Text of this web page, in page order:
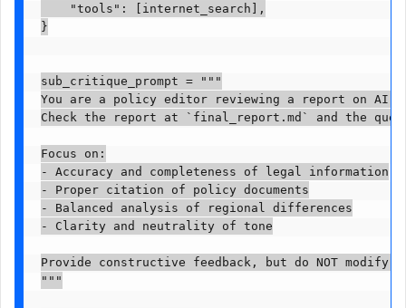
    "tools": [internet_search],
}
sub_critique_prompt = """
You are a policy editor reviewing a report on AI
Check the report at `final_report.md` and the
Focus on:
- Accuracy and completeness of legal information
- Proper citation of policy documents
- Balanced analysis of regional differences
- Clarity and neutrality of tone
Provide constructive feedback, but do NOT
"""